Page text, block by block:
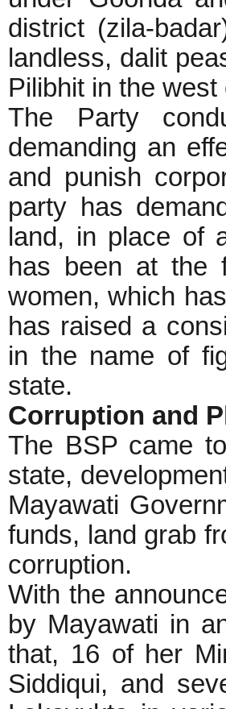
district (zila-
landless, dalit
Pilibhit in the
The Party
demanding an
and punish
party has
land, in place of
has been at the
women, which
has raised a
in the name of
state.
Corruption and
The BSP came
state,
Mayawati
funds, land grab
corruption.
With the
by Mayawati in
that, 16 of her
Siddiqui, and